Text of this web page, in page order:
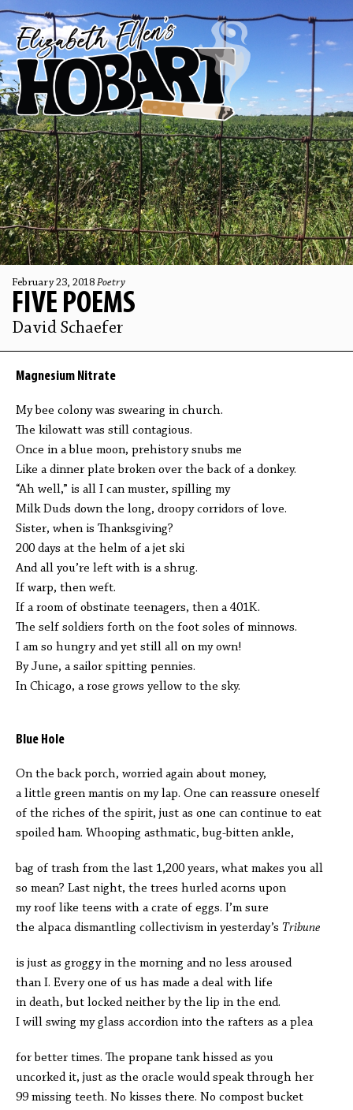
February 23, 2018 Poetry
FIVE POEMS
David Schaefer
Magnesium Nitrate
My bee colony was swearing in church.
The kilowatt was still contagious.
Once in a blue moon, prehistory snubs me
Like a dinner plate broken over the back of a donkey.
“Ah well,” is all I can muster, spilling my
Milk Duds down the long, droopy corridors of love.
Sister, when is Thanksgiving?
200 days at the helm of a jet ski
And all you’re left with is a shrug.
If warp, then weft.
If a room of obstinate teenagers, then a 401K.
The self soldiers forth on the foot soles of minnows.
I am so hungry and yet still all on my own!
By June, a sailor spitting pennies.
In Chicago, a rose grows yellow to the sky.
Blue Hole
On the back porch, worried again about money,
a little green mantis on my lap. One can reassure oneself
of the riches of the spirit, just as one can continue to eat
spoiled ham. Whooping asthmatic, bug-bitten ankle,
bag of trash from the last 1,200 years, what makes you all
so mean? Last night, the trees hurled acorns upon
my roof like teens with a crate of eggs. I’m sure
the alpaca dismantling collectivism in yesterday’s Tribune
is just as groggy in the morning and no less aroused
than I. Every one of us has made a deal with life
in death, but locked neither by the lip in the end.
I will swing my glass accordion into the rafters as a plea
for better times. The propane tank hissed as you
uncorked it, just as the oracle would speak through her
99 missing teeth. No kisses there. No compost bucket